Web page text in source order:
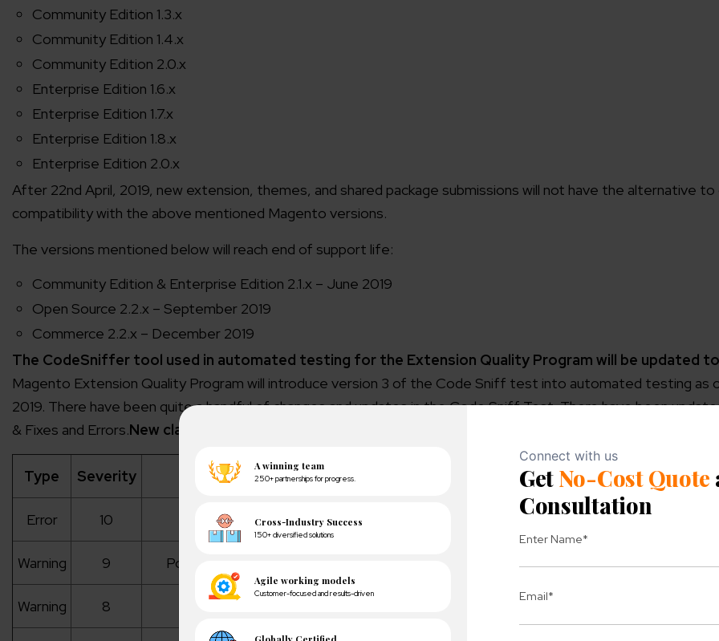
Community Edition 1.3.x
Community Edition 1.4.x
Community Edition 2.0.x
Enterprise Edition 1.6.x
Enterprise Edition 1.7.x
Enterprise Edition 1.8.x
Enterprise Edition 2.0.x
After 22nd April, 2019, new extension, themes, and shared package submissions will not have the alternative
compatibility with the above mentioned Magento versions.
The versions mentioned below will reach end of support life:
Community Edition & Enterprise Edition 2.1.x – June 2019
Open Source 2.2.x – September 2019
Commerce 2.2.x – December 2019
The CodeSniffer tool used in automated testing for the Extension Quality Program will be updated
Magento Extension Quality Program will introduce version 3 of the Code Sniff test into automated testing as
2019. There have been quite a handful of changes and updates in the Code Sniff Test. There have been
& Fixes and Errors.New classifications for Errors and Warnings:
Type Severity Description
Error 10 Critical code issue.
Warning 9 Possible security and issues that may cause bugs.
Warning 8 Magento specific code issue.